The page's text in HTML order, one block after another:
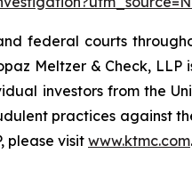
federal courts
Meltzer & Check,
investors from the
practices against
please visit www.ktmc.com.